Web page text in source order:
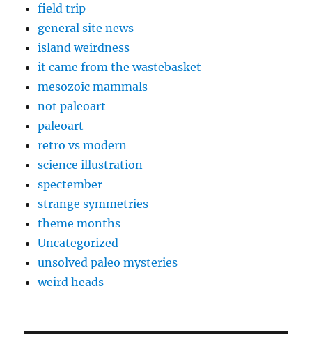
field trip
general site news
island weirdness
it came from the wastebasket
mesozoic mammals
not paleoart
paleoart
retro vs modern
science illustration
spectember
strange symmetries
theme months
Uncategorized
unsolved paleo mysteries
weird heads